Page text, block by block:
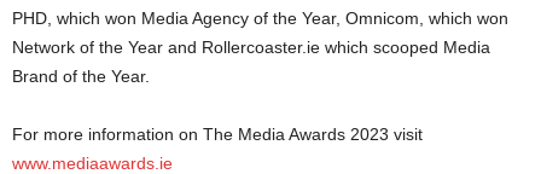
PHD, which won Media Agency of the Year, Omnicom, which won
Network of the Year and Rollercoaster.ie which scooped Media
Brand of the Year.
For more information on The Media Awards 2023 visit
www.mediaawards.ie